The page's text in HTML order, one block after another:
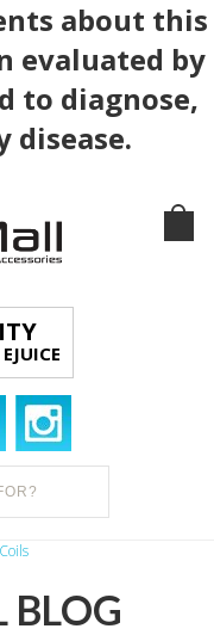
about this
evaluated by
to diagnose,
disease.
BLOG